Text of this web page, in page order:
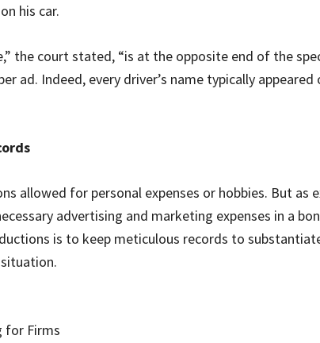
his car.
the court stated, “is at the opposite end of the
ad. Indeed, every driver’s name typically appeared
allowed for personal expenses or hobbies. But as
advertising and marketing expenses in a
is to keep meticulous records to
for Firms